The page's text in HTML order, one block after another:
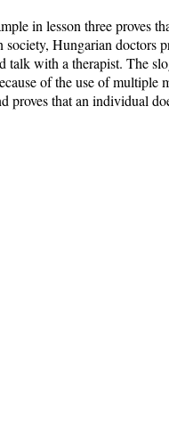
in lesson three proves
society, Hungarian doctors
talk with a therapist. The
of the use of multiple
proves that an individual